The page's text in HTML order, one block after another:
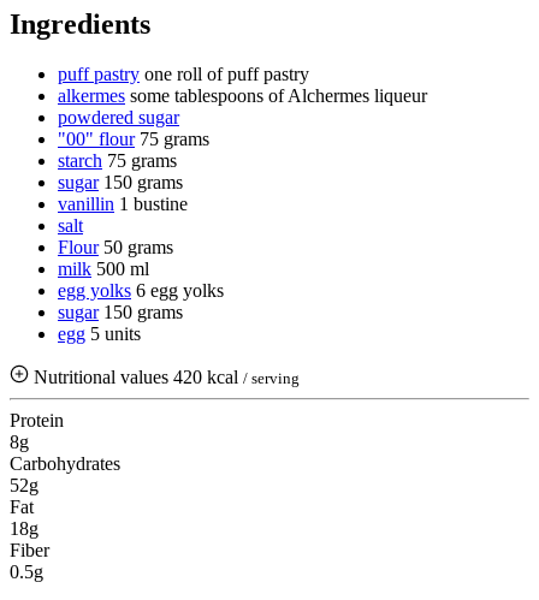
Ingredients
puff pastry one roll of puff pastry
alkermes some tablespoons of Alchermes liqueur
powdered sugar
"00" flour 75 grams
starch 75 grams
sugar 150 grams
vanillin 1 bustine
salt
Flour 50 grams
milk 500 ml
egg yolks 6 egg yolks
sugar 150 grams
egg 5 units
Nutritional values 420 kcal / serving
Protein
8g
Carbohydrates
52g
Fat
18g
Fiber
0.5g